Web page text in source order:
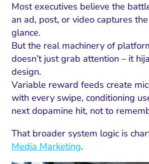
Most executives believe the
an ad, post, or video captures
glance.
But the real machinery of
doesn’t just grab attention – it
design.
Variable reward feeds create
with every swipe, conditioning
next dopamine hit, not to
That broader system logic is
Media Marketing.